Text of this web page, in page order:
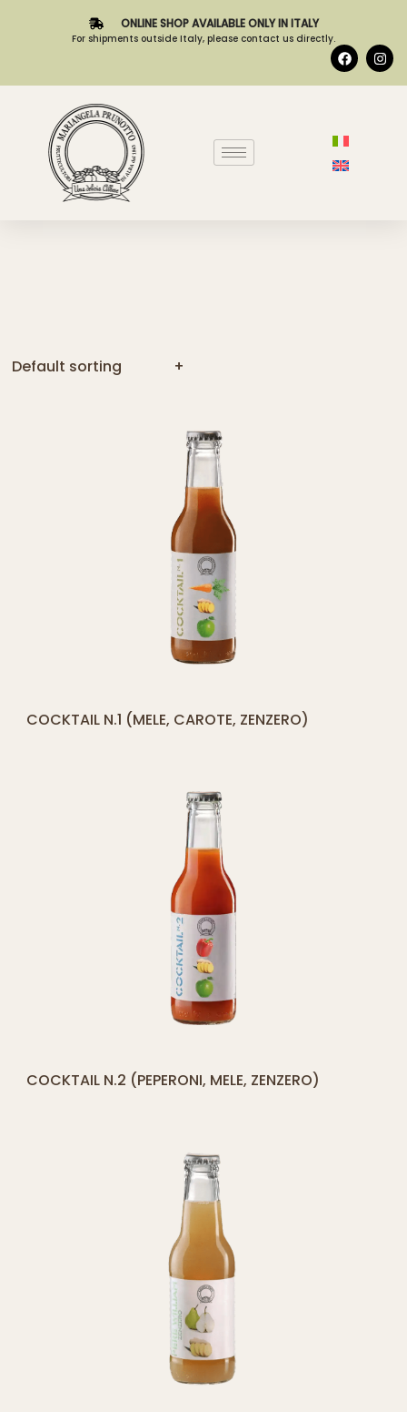
ONLINE SHOP AVAILABLE ONLY IN ITALY
For shipments outside Italy, please contact us directly.
Default sorting
[yith_compare_button]
ADD
COCKTAIL N.1 (MELE, CAROTE, ZENZERO)
[yith_compare_button]
ADD
COCKTAIL N.2 (PEPERONI, MELE, ZENZERO)